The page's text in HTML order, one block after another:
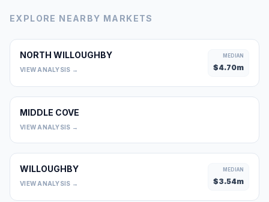
EXPLORE NEARBY MARKETS
NORTH WILLOUGHBY
VIEW ANALYSIS →
MEDIAN
$4.70m
MIDDLE COVE
VIEW ANALYSIS →
WILLOUGHBY
VIEW ANALYSIS →
MEDIAN
$3.54m